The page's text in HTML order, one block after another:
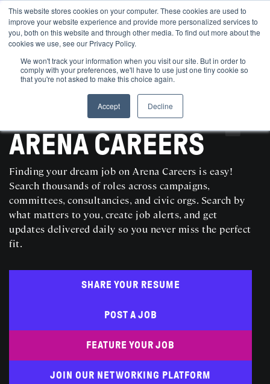
This website stores cookies on your computer. These cookies are used to
improve your website experience and provide more personalized services to
you, both on this website and through other media. To find out more about the
cookies we use, see our Privacy Policy.
We won't track your information when you visit our site. But in order to
comply with your preferences, we'll have to use just one tiny cookie so
that you're not asked to make this choice again.
Accept
Decline
SEARCH AND POST POLITICAL JOBS FOR FREE
ARENA CAREERS
Finding your dream job on Arena Careers is easy!
Search thousands of roles across campaigns,
committees, consultancies, and civic orgs. Search by
what matters to you, create job alerts, and get
updates delivered daily so you never miss the perfect
fit.
SHARE YOUR RESUME
POST A JOB
FEATURE YOUR JOB
JOIN OUR NETWORKING PLATFORM